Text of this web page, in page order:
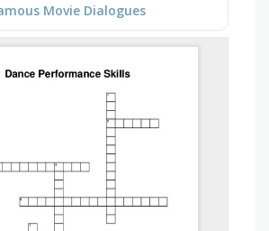
Movie Dialogues